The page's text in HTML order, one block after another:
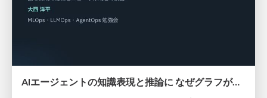
AIエージェントの知識表現と推論に なぜグラフが使われるのか - 記号的AIの復権とニューラルAIとの統合